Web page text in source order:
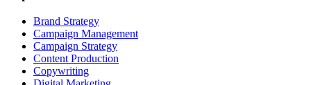
Brand Strategy
Campaign Management
Campaign Strategy
Content Production
Copywriting